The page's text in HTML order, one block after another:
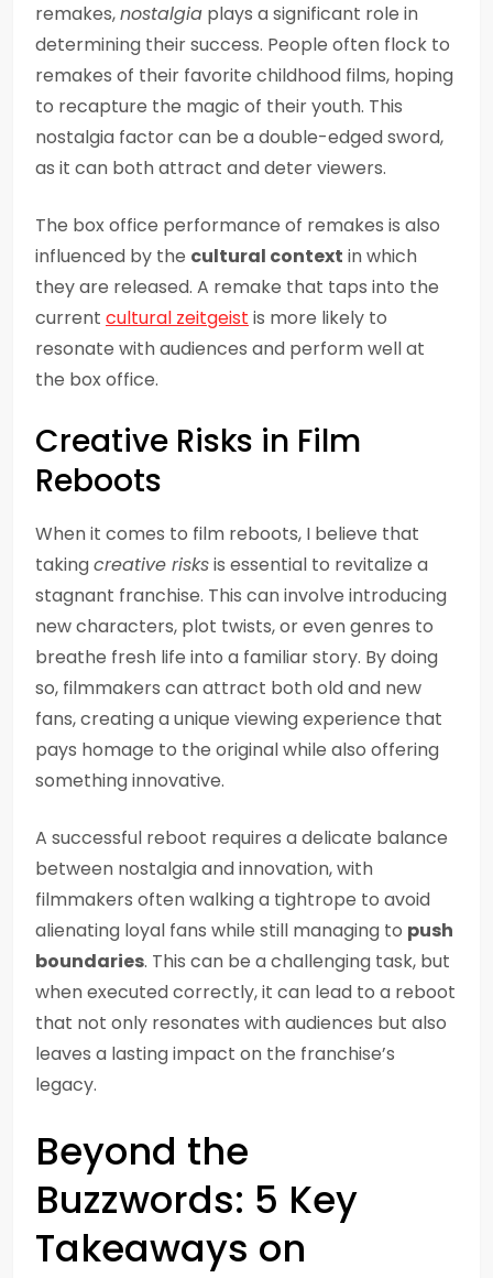
remakes,nostalgia plays a significant role in
determining their success. People often flock to
remakes of their favorite childhood films, hoping
to recapture the magic of their youth. This
nostalgia factor can be a double-edged sword,
as it can both attract and deter viewers.
The box office performance of remakes is also
influenced by the cultural context in which
they are released. A remake that taps into the
current cultural zeitgeist is more likely to
resonate with audiences and perform well at
the box office.
Creative Risks in Film
Reboots
When it comes to film reboots, I believe that
takingcreative risksis essential to revitalize a
stagnant franchise. This can involve introducing
new characters, plot twists, or even genres to
breathe fresh life into a familiar story. By doing
so, filmmakers can attract both old and new
fans, creating a unique viewing experience that
pays homage to the original while also offering
something innovative.
A successful reboot requires a delicate balance
between nostalgia and innovation, with
filmmakers often walking a tightrope to avoid
alienating loyal fans while still managing to push
boundaries. This can be a challenging task, but
when executed correctly, it can lead to a reboot
that not only resonates with audiences but also
leaves a lasting impact on the franchise’s
legacy.
Beyond the
Buzzwords: 5 Key
Takeaways on